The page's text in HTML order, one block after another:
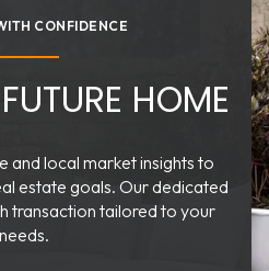
CONFIDENCE
HOME
and local market insights to
estate goals. Our dedicated
transaction tailored to your
needs.